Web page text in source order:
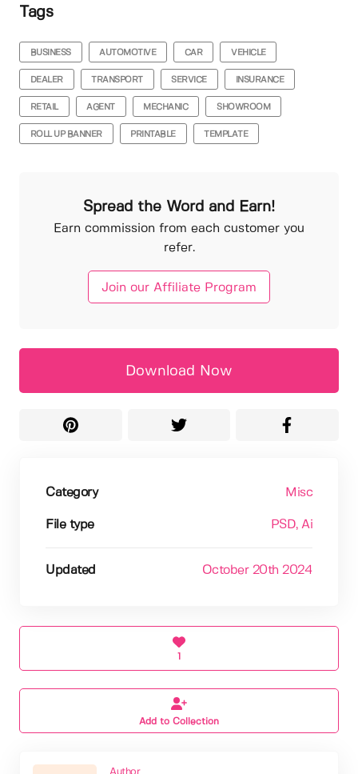
Tags
BUSINESS AUTOMOTIVE CAR VEHICLE
DEALER TRANSPORT SERVICE INSURANCE
RETAIL AGENT MECHANIC SHOWROOM
ROLL UP BANNER PRINTABLE TEMPLATE
Spread the Word and Earn!
Earn commission from each customer you
refer.
Join our Affiliate Program
Download Now
Category Misc
File type PSD, Ai
Updated October 20th 2024
1
Add to Collection